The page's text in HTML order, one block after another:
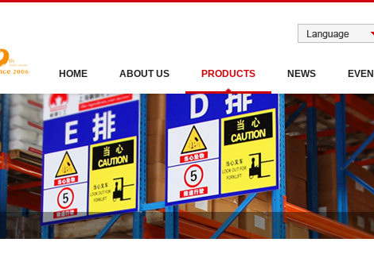
HOME ABOUT US PRODUCTS NEWS